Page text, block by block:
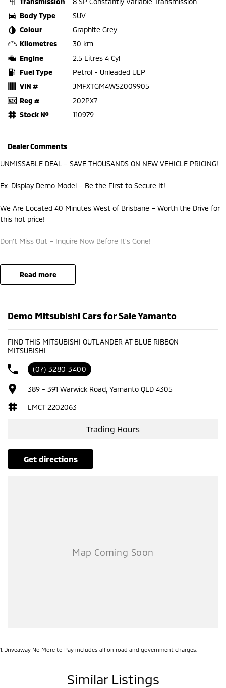
Body Type
SUV
Colour
Graphite Grey
Kilometres
30 km
Engine
2.5 Litres 4 Cyl
Fuel Type
Petrol - Unleaded ULP
VIN #
JMFXTGM4WSZ009905
Reg #
202PX7
Stock №
110979
Dealer Comments
UNMISSABLE DEAL – SAVE THOUSANDS ON NEW VEHICLE PRICING!
Ex-Display Demo Model – Be the First to Secure It!
We Are Located 40 Minutes West of Brisbane – Worth the Drive for
this hot price!
Don’t Miss Out – Inquire Now Before It’s Gone!
DRIVEAWAY PRICE IS FINAL & NIL. ADDITIONAL OFFERS APPLY ***
read more
Demo Mitsubishi Cars for Sale Yamanto
FIND THIS MITSUBISHI OUTLANDER AT BLUE RIBBON
MITSUBISHI
(07) 3280 3400
389 - 391 Warwick Road, Yamanto QLD 4305
LMCT 2202063
Trading Hours
get directions
1 Driveaway No More to Pay includes all on road and government charges.
Similar Listings